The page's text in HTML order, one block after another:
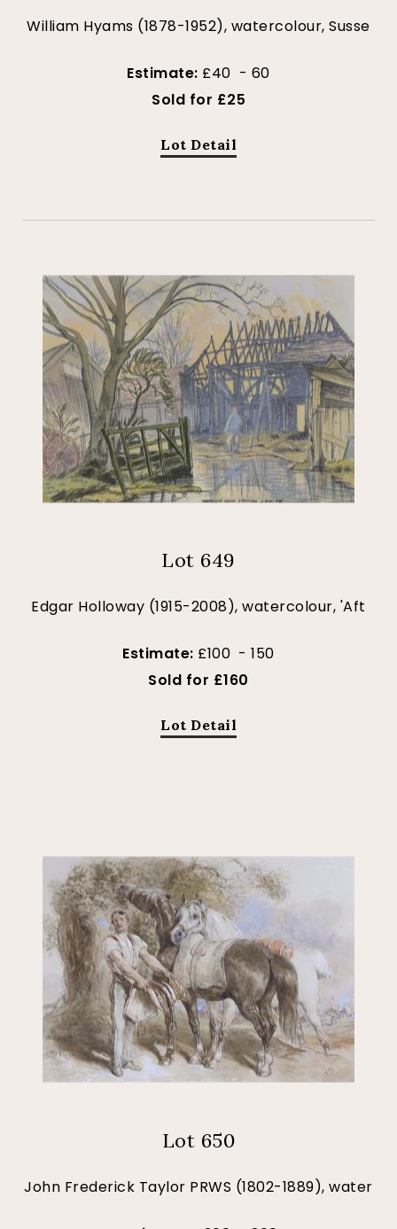
William Hyams (1878-1952), watercolour, Susse
Estimate: £40 - 60
Sold for £25
Lot Detail
Lot 649
Edgar Holloway (1915-2008), watercolour, 'Aft
Estimate: £100 - 150
Sold for £160
Lot Detail
Lot 650
John Frederick Taylor PRWS (1802-1889), water